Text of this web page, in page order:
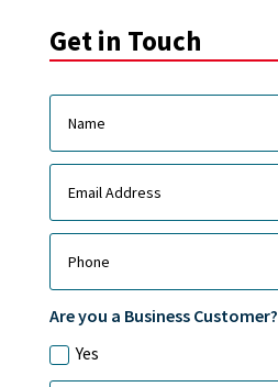
Get in Touch
Are you a Business Customer?
Yes